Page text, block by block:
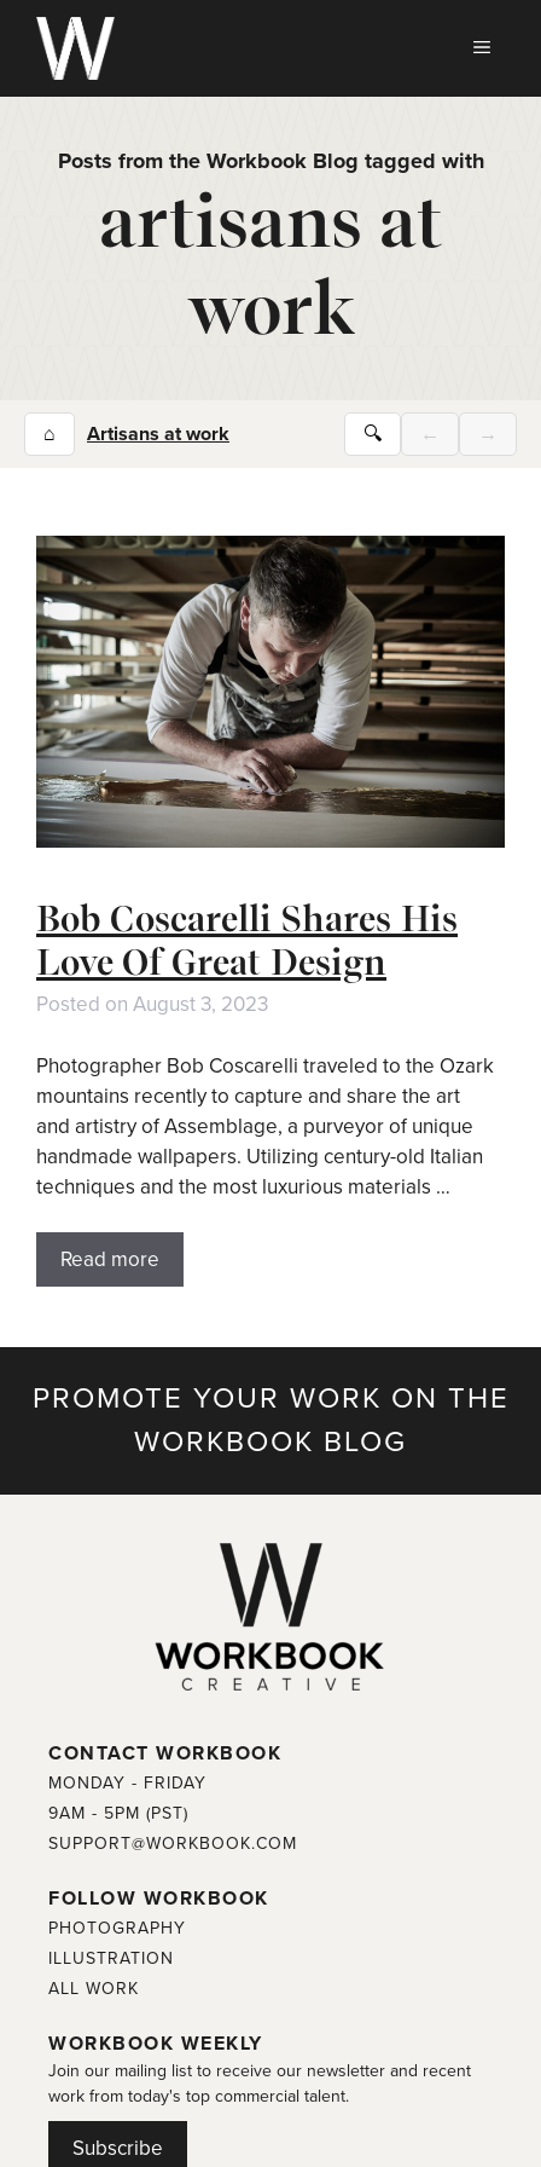
Skip
content
Posts from the Workbook Blog tagged with
artisans at
work
⌂ Artisans at work 🔍 ← →
Bob Coscarelli Shares His
Love Of Great Design
Posted on August 3, 2023
Photographer Bob Coscarelli traveled to the Ozark
mountains recently to capture and share the art
and artistry of Assemblage, a purveyor of unique
handmade wallpapers. Utilizing century-old Italian
techniques and the most luxurious materials …
Read more
PROMOTE YOUR WORK ON THE
WORKBOOK BLOG
CONTACT WORKBOOK
MONDAY - FRIDAY
9AM - 5PM (PST)
SUPPORT@WORKBOOK.COM
FOLLOW WORKBOOK
PHOTOGRAPHY
ILLUSTRATION
ALL WORK
WORKBOOK WEEKLY
Join our mailing list to receive our newsletter and recent
work from today's top commercial talent.
Subscribe